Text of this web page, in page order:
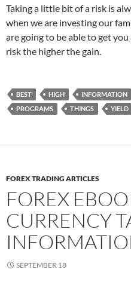
Taking a little bit of a risk is
when we are investing our
are going to be able to get
risk the higher the gain.
BEST HIGH INFORMATION
PROGRAMS
THINGS YIELD
FOREX TRADING ARTICLES
FOREX
CURRENCY
SEPTEMBER 18